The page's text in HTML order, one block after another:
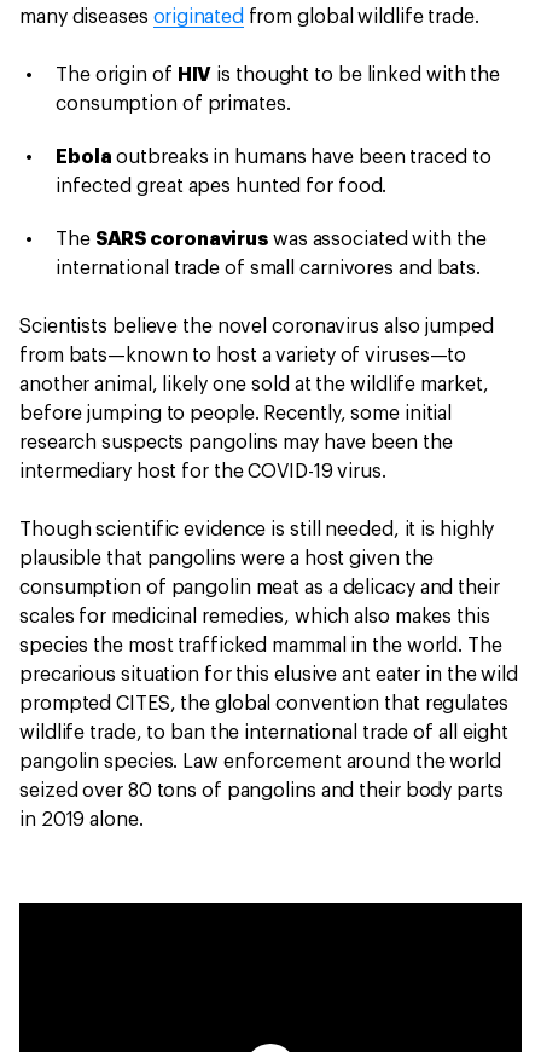
many diseases originated from global wildlife trade.
The origin of HIV is thought to be linked with the
consumption of primates.
Ebola outbreaks in humans have been traced to
infected great apes hunted for food.
The SARS coronavirus was associated with the
international trade of small carnivores and bats.
Scientists believe the novel coronavirus also jumped
from bats—known to host a variety of viruses—to
another animal, likely one sold at the wildlife market,
before jumping to people. Recently, some initial
research suspects pangolins may have been the
intermediary host for the COVID-19 virus.
Though scientific evidence is still needed, it is highly
plausible that pangolins were a host given the
consumption of pangolin meat as a delicacy and their
scales for medicinal remedies, which also makes this
species the most trafficked mammal in the world. The
precarious situation for this elusive ant eater in the wild
prompted CITES, the global convention that regulates
wildlife trade, to ban the international trade of all eight
pangolin species. Law enforcement around the world
seized over 80 tons of pangolins and their body parts
in 2019 alone.